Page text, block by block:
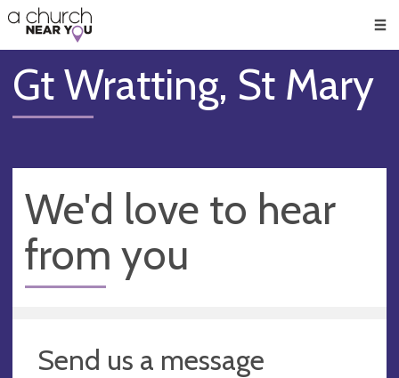
👏
😇
❤️
🥧
👋
Gt Wratting, St Mary
We'd love to hear
from you
Send us a message